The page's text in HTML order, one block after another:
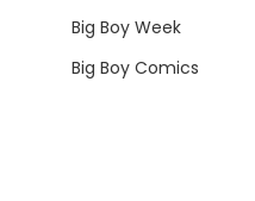
Big Boy Week
Big Boy Comics